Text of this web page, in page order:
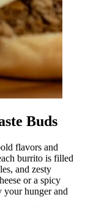
Buds
flavors and
burrito is filled
and zesty
or a spicy
your hunger and